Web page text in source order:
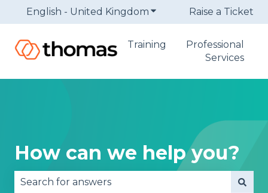
English - United Kingdom Show submenu for
Raise a Ticket
Training
Professional
Services
How can we help you?